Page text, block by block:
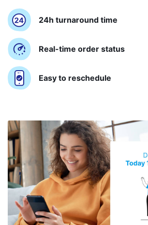
24h turnaround time
Real-time order status
Easy to reschedule